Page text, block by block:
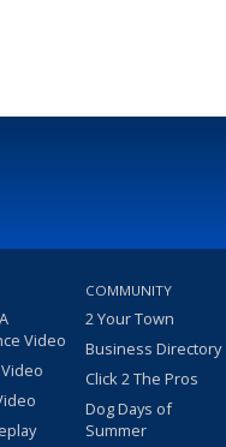
Video
COMMUNITY
2 Your Town
Business Directory
Click 2 The Pros
Dog Days of
Summer